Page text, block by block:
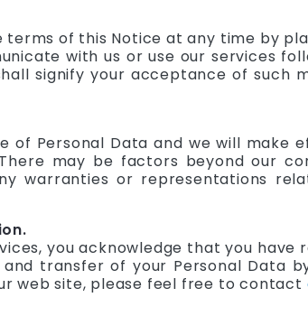
of this Notice at any time by
with us or use our services
signify your acceptance of such
of Personal Data and we will make
may be factors beyond our
warranties or representations
you acknowledge that you have
transfer of your Personal Data
web site, please feel free to contact